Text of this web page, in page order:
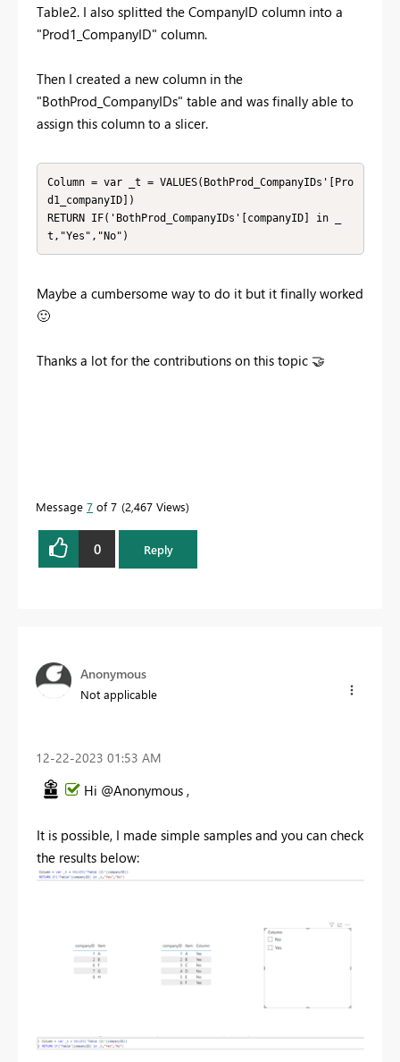
Table2. I also splitted the CompanyID column into a
"Prod1_CompanyID" column.
Then I created a new column in the
"BothProd_CompanyIDs" table and was finally able to
assign this column to a slicer.
Column = var _t = VALUES(BothProd_CompanyIDs'[Pro
d1_companyID])
RETURN IF('BothProd_CompanyIDs'[companyID] in _
t,"Yes","No")
Maybe a cumbersome way to do it but it finally worked
🙂
Thanks a lot for the contributions on this topic 🤝
Message 7 of 7 2,467 Views
0 Reply
Anonymous
Not applicable
‎12-22-2023 01:53 AM
Hi @Anonymous ,
It is possible, I made simple samples and you can check
the results below: